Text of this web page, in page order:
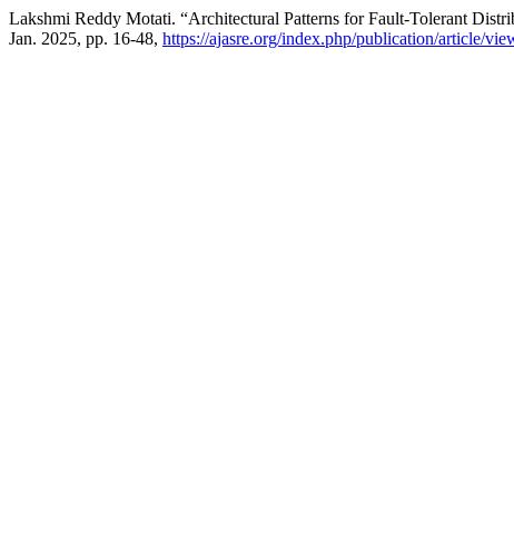
Lakshmi Reddy Motati. “Architectural Patterns for Fault-Tolerant
Jan. 2025, pp. 16-48, https://ajasre.org/index.php/publication/article/